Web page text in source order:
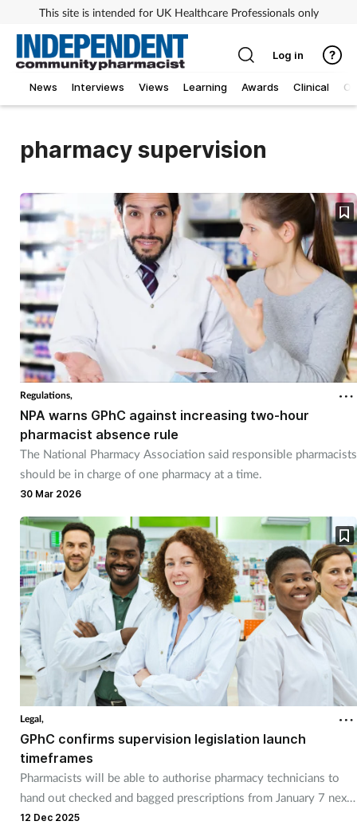
This site is intended for UK Healthcare Professionals only
News Interviews Views Learning Awards Clinical
Log in
pharmacy supervision
Regulations,
NPA warns GPhC against increasing two-hour
pharmacist absence rule
The National Pharmacy Association said responsible pharmacists
should be in charge of one pharmacy at a time.
30 Mar 2026
Legal,
GPhC confirms supervision legislation launch
timeframes
Pharmacists will be able to authorise pharmacy technicians to
hand out checked and bagged prescriptions from January 7 next
yeaR.
12 Dec 2025